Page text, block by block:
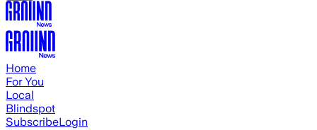
Home
For You
Local
Blindspot
SubscribeLogin